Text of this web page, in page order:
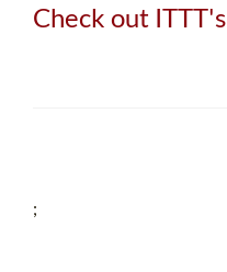
Check out
;